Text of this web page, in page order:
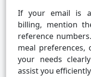
If your email is
billing, mention
reference
meal preferences,
your needs
assist you